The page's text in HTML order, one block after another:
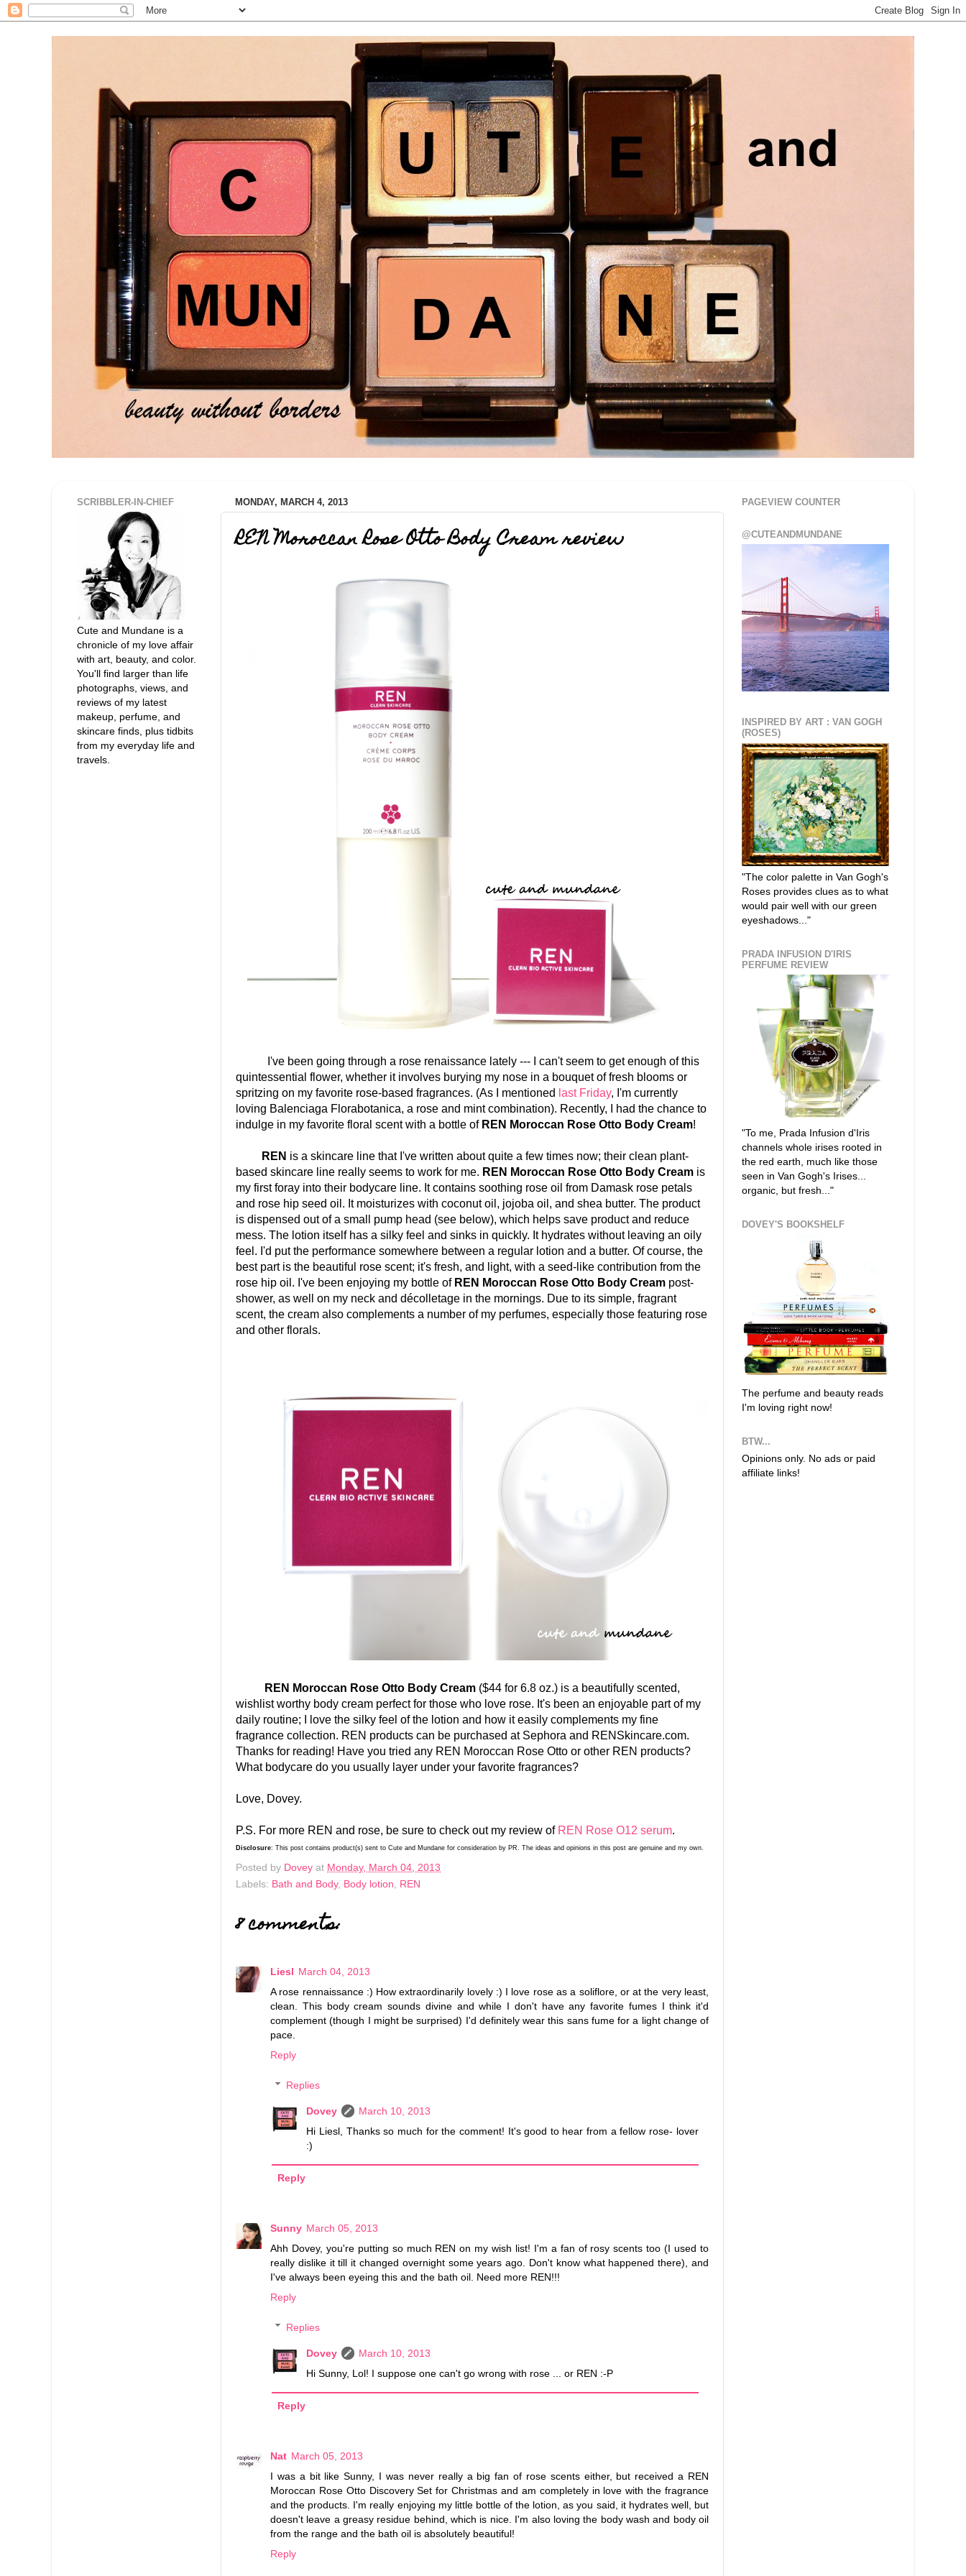
MONDAY, MARCH 4, 2013
REN Moroccan Rose Otto Body Cream review
I've been going through a rose renaissance lately --- I can't seem to get enough of this
quintessential flower, whether it involves burying my nose in a bouquet of fresh blooms or
spritzing on my favorite rose-based fragrances. (As I mentioned last Friday, I'm currently
loving Balenciaga Florabotanica, a rose and mint combination). Recently, I had the chance to
indulge in my favorite floral scent with a bottle of REN Moroccan Rose Otto Body Cream!
REN is a skincare line that I've written about quite a few times now; their clean plant-
based skincare line really seems to work for me. REN Moroccan Rose Otto Body Cream is
my first foray into their bodycare line. It contains soothing rose oil from Damask rose petals
and rose hip seed oil. It moisturizes with coconut oil, jojoba oil, and shea butter. The product
is dispensed out of a small pump head (see below), which helps save product and reduce
mess. The lotion itself has a silky feel and sinks in quickly. It hydrates without leaving an oily
feel. I'd put the performance somewhere between a regular lotion and a butter. Of course, the
best part is the beautiful rose scent; it's fresh, and light, with a seed-like contribution from the
rose hip oil. I've been enjoying my bottle of REN Moroccan Rose Otto Body Cream post-
shower, as well on my neck and décolletage in the mornings. Due to its simple, fragrant
scent, the cream also complements a number of my perfumes, especially those featuring rose
and other florals.
REN Moroccan Rose Otto Body Cream ($44 for 6.8 oz.) is a beautifully scented,
wishlist worthy body cream perfect for those who love rose. It's been an enjoyable part of my
daily routine; I love the silky feel of the lotion and how it easily complements my fine
fragrance collection. REN products can be purchased at Sephora and RENSkincare.com.
Thanks for reading! Have you tried any REN Moroccan Rose Otto or other REN products?
What bodycare do you usually layer under your favorite fragrances?
Love, Dovey.
P.S. For more REN and rose, be sure to check out my review of REN Rose O12 serum.
Disclosure: This post contains product(s) sent to Cute and Mundane for consideration by PR. The ideas and opinions in this post are genuine and my own.
Posted by Dovey at Monday, March 04, 2013
Labels: Bath and Body, Body lotion REN
8 comments:
Liesl March 04, 2013
A rose rennaissance :) How extraordinarily lovely :) I love rose as a soliflore, or at the very least,
clean. This body cream sounds divine and while I don't have any favorite fumes I think it'd
complement (though I might be surprised) I'd definitely wear this sans fume for a light change of
pace.
Reply
Replies
Dovey
March 10, 2013
Hi Liesl, Thanks so much for the comment! It's good to hear from a fellow rose- lover
:)
Reply
Sunny March 05, 2013
Ahh Dovey, you're putting so much REN on my wish list! I'm a fan of rosy scents too (I used to
really dislike it till it changed overnight some years ago. Don't know what happened there), and
I've always been eyeing this and the bath oil. Need more REN!!!
Reply
Replies
Dovey
March 10, 2013
Hi Sunny, Lol! I suppose one can't go wrong with rose ... or REN :-P
Reply
Nat March 05, 2013
I was a bit like Sunny, I was never really a big fan of rose scents either, but received a REN
Moroccan Rose Otto Discovery Set for Christmas and am completely in love with the fragrance
and the products. I'm really enjoying my little bottle of the lotion, as you said, it hydrates well, but
doesn't leave a greasy residue behind, which is nice. I'm also loving the body wash and body oil
from the range and the bath oil is absolutely beautiful!
Reply
SCRIBBLER-IN-CHIEF
Cute and Mundane is a
chronicle of my love affair
with art, beauty, and color.
You'll find larger than life
photographs, views, and
reviews of my latest
makeup, perfume, and
skincare finds, plus tidbits
from my everyday life and
travels.
PAGEVIEW COUNTER
@CUTEANDMUNDANE
INSPIRED BY ART : VAN GOGH
(ROSES)
"The color palette in Van Gogh's
Roses provides clues as to what
would pair well with our green
eyeshadows..."
PRADA INFUSION D'IRIS
PERFUME REVIEW
"To me, Prada Infusion d'Iris
channels whole irises rooted in
the red earth, much like those
seen in Van Gogh's Irises...
organic, but fresh..."
DOVEY'S BOOKSHELF
The perfume and beauty reads
I'm loving right now!
BTW...
Opinions only. No ads or paid
affiliate links!